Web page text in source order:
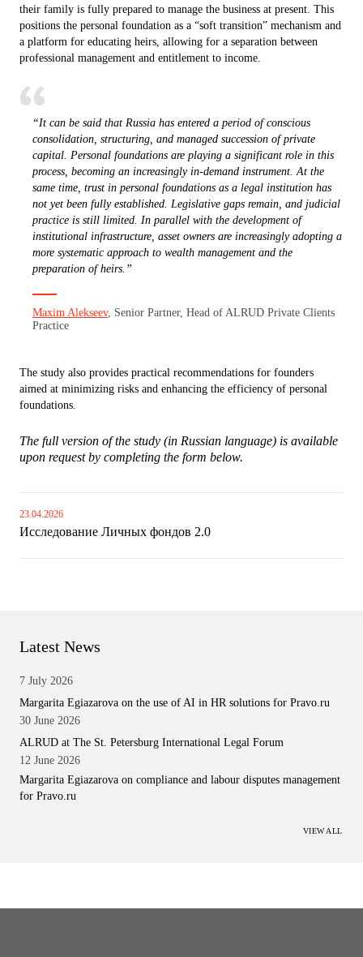
their family is fully prepared to manage the business at present. This
positions the personal foundation as a “soft transition” mechanism and
a platform for educating heirs, allowing for a separation between
professional management and entitlement to income.
“It can be said that Russia has entered a period of conscious
consolidation, structuring, and managed succession of private
capital. Personal foundations are playing a significant role in this
process, becoming an increasingly in-demand instrument. At the
same time, trust in personal foundations as a legal institution has
not yet been fully established. Legislative gaps remain, and judicial
practice is still limited. In parallel with the development of
institutional infrastructure, asset owners are increasingly adopting a
more systematic approach to wealth management and the
preparation of heirs.”
Maxim Alekseev, Senior Partner, Head of ALRUD Private Clients
Practice
The study also provides practical recommendations for founders
aimed at minimizing risks and enhancing the efficiency of personal
foundations.
The full version of the study (in Russian language) is available
upon request by completing the form below.
23.04.2026
Исследование Личных фондов 2.0
Latest News
7 July 2026
Margarita Egiazarova on the use of AI in HR solutions for Pravo.ru
30 June 2026
ALRUD at The St. Petersburg International Legal Forum
12 June 2026
Margarita Egiazarova on compliance and labour disputes management
for Pravo.ru
VIEW ALL